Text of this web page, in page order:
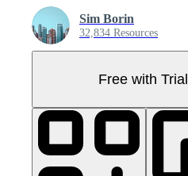
Sim Borin
32,834 Resources
Free with Trial